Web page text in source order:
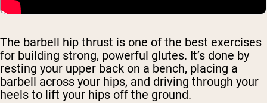
The barbell hip thrust is one of the best exercises
for building strong, powerful glutes. It’s done by
resting your upper back on a bench, placing a
barbell across your hips, and driving through your
heels to lift your hips off the ground.